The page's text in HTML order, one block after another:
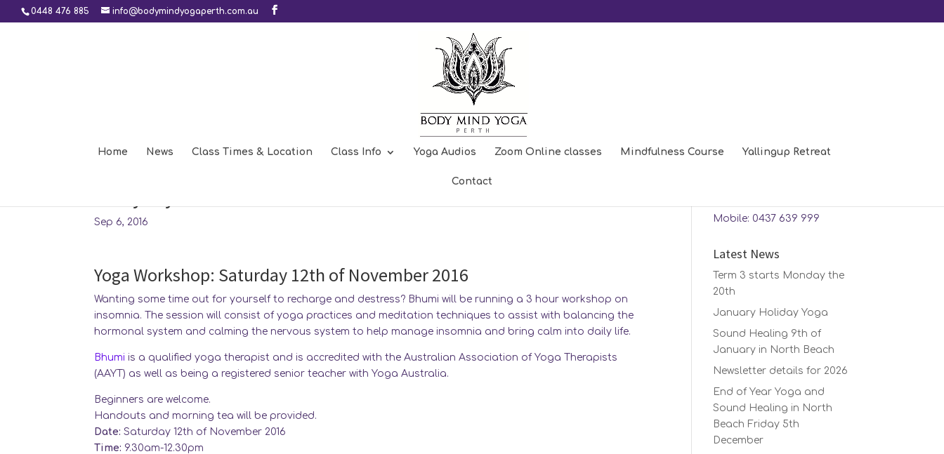
0448 476 885 info@bodymindyogaperth.com.au
Home News Class Times & Location Class Info Yoga Audios Zoom Online classes Mindfulness Course Yallingup Retreat
Contact
Insomnia, relaxation and meditation and bringing calm into
Sep 6, 2016
Yoga Workshop: Saturday 12th of November 2016
Wanting some time out for yourself to recharge and destress? Bhumi will be running a 3 hour workshop on
insomnia. The session will consist of yoga practices and meditation techniques to assist with balancing the
hormonal system and calming the nervous system to help manage insomnia and bring calm into daily life.
Bhumi is a qualified yoga therapist and is accredited with the Australian Association of Yoga Therapists
(AAYT) as well as being a registered senior teacher with Yoga Australia.
Beginners are welcome.
Handouts and morning tea will be provided.
Date: Saturday 12th of November 2016
Time: 9.30am-12.30pm
Mobile: 0437 639 999
Latest News
Term 3 starts Monday the
20th
January Holiday Yoga
Sound Healing 9th of
January in North Beach
Newsletter details for 2026
End of Year Yoga and
Sound Healing in North
Beach Friday 5th
December